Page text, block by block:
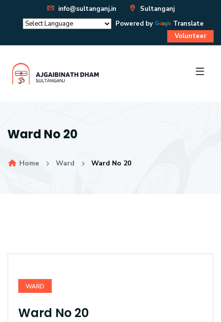
info@sultanganj.in
Sultanganj
Powered by
Translate
Volunteer
Ward No 20
Home Ward Ward No 20
WARD
Ward No 20